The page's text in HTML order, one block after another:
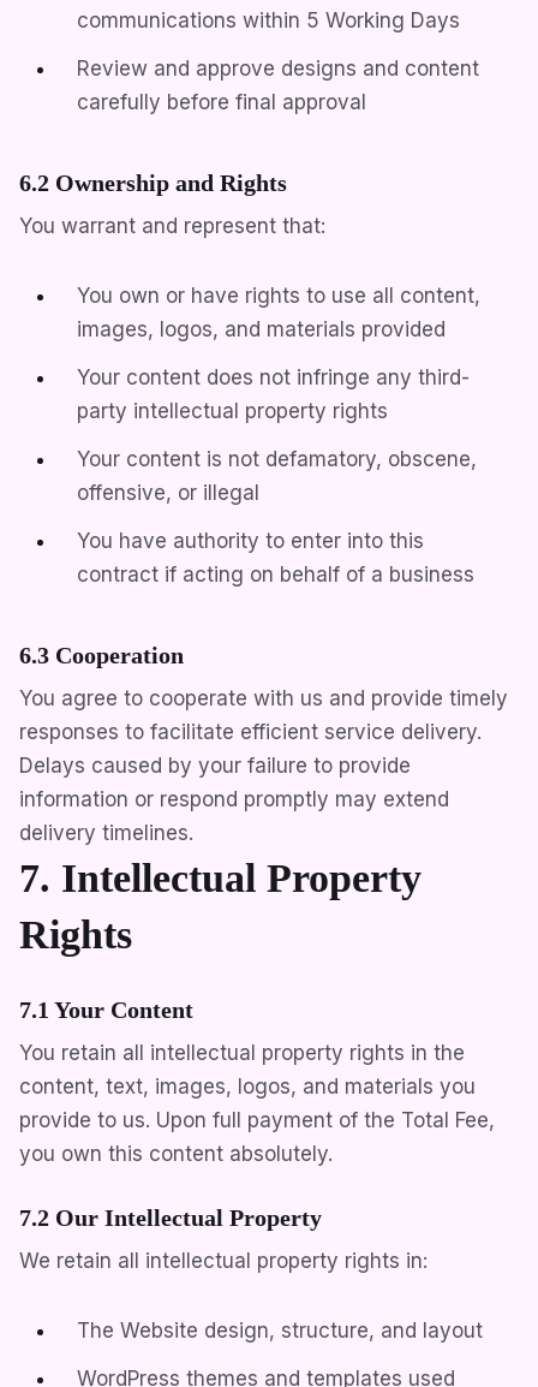
communications within 5 Working Days
Review and approve designs and content
carefully before final approval
6.2 Ownership and Rights
You warrant and represent that:
You own or have rights to use all content,
images, logos, and materials provided
Your content does not infringe any third-
party intellectual property rights
Your content is not defamatory, obscene,
offensive, or illegal
You have authority to enter into this
contract if acting on behalf of a business
6.3 Cooperation
You agree to cooperate with us and provide timely
responses to facilitate efficient service delivery.
Delays caused by your failure to provide
information or respond promptly may extend
delivery timelines.
7. Intellectual Property
Rights
7.1 Your Content
You retain all intellectual property rights in the
content, text, images, logos, and materials you
provide to us. Upon full payment of the Total Fee,
you own this content absolutely.
7.2 Our Intellectual Property
We retain all intellectual property rights in:
The Website design, structure, and layout
WordPress themes and templates used